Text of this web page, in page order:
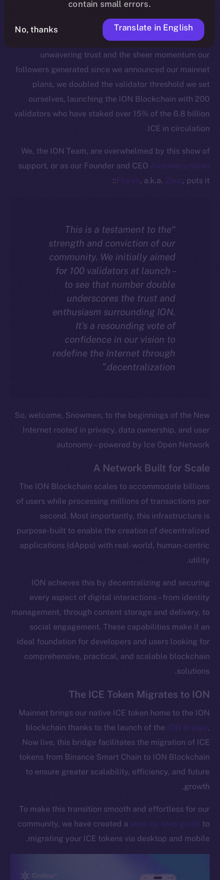
by the active commitment of our community to
securing the ION Blockchain. Thanks to ICE holders’
unwavering trust and the sheer momentum our
followers generated since we announced our mainnet
plans, we doubled the validator threshold we set
ourselves, launching the ION Blockchain with 200
validators who have staked over 15% of the 6.8 billion
ICE in circulation.
We, the ION Team, are overwhelmed by this show of
support, or as our Founder and CEOAlexandru Iulian
Florea, a.k.a.Zeus, puts it::
“This is a testament to the
strength and conviction of our
community. We initially aimed
for 100 validators at launch –
to see that number double
underscores the trust and
enthusiasm surrounding ION.
It’s a resounding vote of
confidence in our vision to
redefine the Internet through
decentralization.”
So, welcome, Snowmen, to the beginnings of the New
Internet rooted in privacy, data ownership, and user
autonomy – powered by Ice Open Network
A Network Built for Scale
The ION Blockchain scales to accommodate billions
of users while processing millions of transactions per
second. Most importantly, this infrastructure is
purpose-built to enable the creation of decentralized
applications (dApps) with real-world, human-centric
utility.
ION achieves this by decentralizing and securing
every aspect of digital interactions – from identity
management, through content storage and delivery, to
social engagement. These capabilities make it an
ideal foundation for developers and users looking for
comprehensive, practical, and scalable blockchain
solutions.
The ICE Token Migrates to ION
Mainnet brings our native ICE token home to the ION
blockchain thanks to the launch of the ION Bridge.
Now live, this bridge facilitates the migration of ICE
tokens from Binance Smart Chain to ION Blockchain
to ensure greater scalability, efficiency, and future
growth.
To make this transition smooth and effortless for our
community, we have created astep-by-step guide to
migrating your ICE tokens via desktop and mobile.
The new online is on-
contain small errors.
No, thanks Translate in English